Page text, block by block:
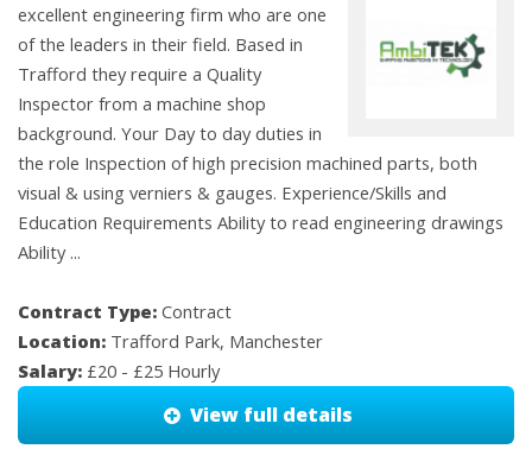
excellent engineering firm who are one
of the leaders in their field. Based in
Trafford they require a Quality
Inspector from a machine shop
background. Your Day to day duties in
the role Inspection of high precision machined parts, both
visual & using verniers & gauges. Experience/Skills and
Education Requirements Ability to read engineering drawings
Ability ...
Contract Type: Contract
Location: Trafford Park, Manchester
Salary: £20 - £25 Hourly
View full details